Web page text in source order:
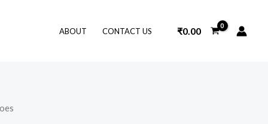
ABOUT CONTACT US ₹0.00